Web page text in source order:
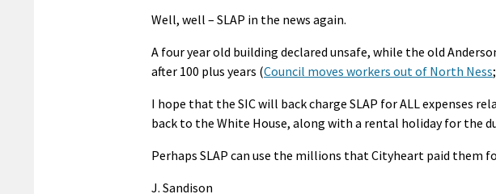
Well, well – SLAP in the news again.
A four year old building declared unsafe, while the old
after 100 plus years (Council moves workers out of North Ness
I hope that the SIC will back charge SLAP for ALL expenses
back to the White House, along with a rental holiday for the
Perhaps SLAP can use the millions that Cityheart paid them
J. Sandison